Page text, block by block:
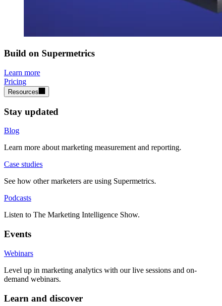
Build on Supermetrics
Learn more
Pricing
Resources
Stay updated
Blog
Learn more about marketing measurement and reporting.
Case studies
See how other marketers are using Supermetrics.
Podcasts
Listen to The Marketing Intelligence Show.
Events
Webinars
Level up in marketing analytics with our live sessions and on-
demand webinars.
Learn and discover